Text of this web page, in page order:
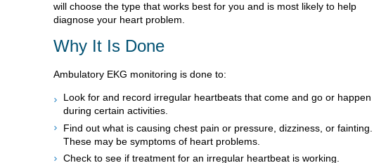
will choose the type that works best for you and is most likely to help
diagnose your heart problem.
Why It Is Done
Ambulatory EKG monitoring is done to:
Look for and record irregular heartbeats that come and go or happen
during certain activities.
Find out what is causing chest pain or pressure, dizziness, or fainting.
These may be symptoms of heart problems.
Check to see if treatment for an irregular heartbeat is working.